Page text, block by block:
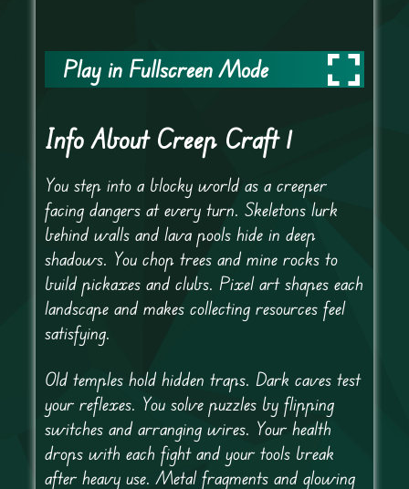
Play in Fullscreen Mode
Info About Creep Craft 1
You step into a blocky world as a creeper
facing dangers at every turn. Skeletons lurk
behind walls and lava pools hide in deep
shadows. You chop trees and mine rocks to
build pickaxes and clubs. Pixel art shapes each
landscape and makes collecting resources feel
satisfying.
Old temples hold hidden traps. Dark caves test
your reflexes. You solve puzzles by flipping
switches and arranging wires. Your health
drops with each fight and your tools break
after heavy use. Metal fragments and glowing